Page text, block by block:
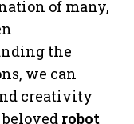
of many,
the
we can
creativity
robot